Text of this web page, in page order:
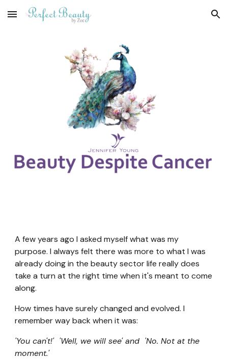
Skip to main content Skip to navigation
A few years ago I asked myself what was my
purpose. I always felt there was more to what I was
already doing in the beauty sector life really does
take a turn at the right time when it's meant to come
along.
How times have surely changed and evolved. I
remember way back when it was:
'You can't!' 'Well, we will see' and 'No. Not at the
moment.'